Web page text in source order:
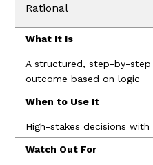
Rational
What It Is
A structured, step-by-
outcome based on logic
When to Use It
High-stakes decisions
Watch Out For